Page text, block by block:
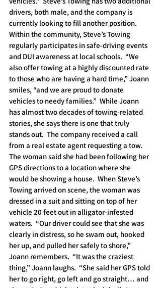
drivers, both male, and the company is
currently looking to fill another position.
Within the community, Steve’s Towing
regularly participates in safe-driving events
and DUI awareness at local schools.  “We
also offer towing at a highly discounted rate
to those who are having a hard time,” Joann
smiles, “and we are proud to donate
vehicles to needy families.”  While Joann
has almost two decades of towing-related
stories, she says there is one that truly
stands out.  The company received a call
from a real estate agent requesting a tow.
The woman said she had been following her
GPS directions to a location where she
would be showing a house.  When Steve’s
Towing arrived on scene, the woman was
dressed in a suit and sitting on top of her
vehicle 20 feet out in alligator-infested
waters.  “Our driver could see that she was
clearly in distress, so he swam out, hooked
her up, and pulled her safely to shore,”
Joann remembers.  “It was the craziest
thing,” Joann laughs.  “She said her GPS told
her to go right, go left and go straight… and